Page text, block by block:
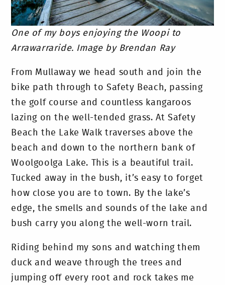
One of my boys enjoying the Woopi to
Arrawarraride. Image by Brendan Ray
From Mullaway we head south and join the
bike path through to Safety Beach, passing
the golf course and countless kangaroos
lazing on the well-tended grass. At Safety
Beach the Lake Walk traverses above the
beach and down to the northern bank of
Woolgoolga Lake. This is a beautiful trail.
Tucked away in the bush, it’s easy to forget
how close you are to town. By the lake’s
edge, the smells and sounds of the lake and
bush carry you along the well-worn trail.
Riding behind my sons and watching them
duck and weave through the trees and
jumping off every root and rock takes me